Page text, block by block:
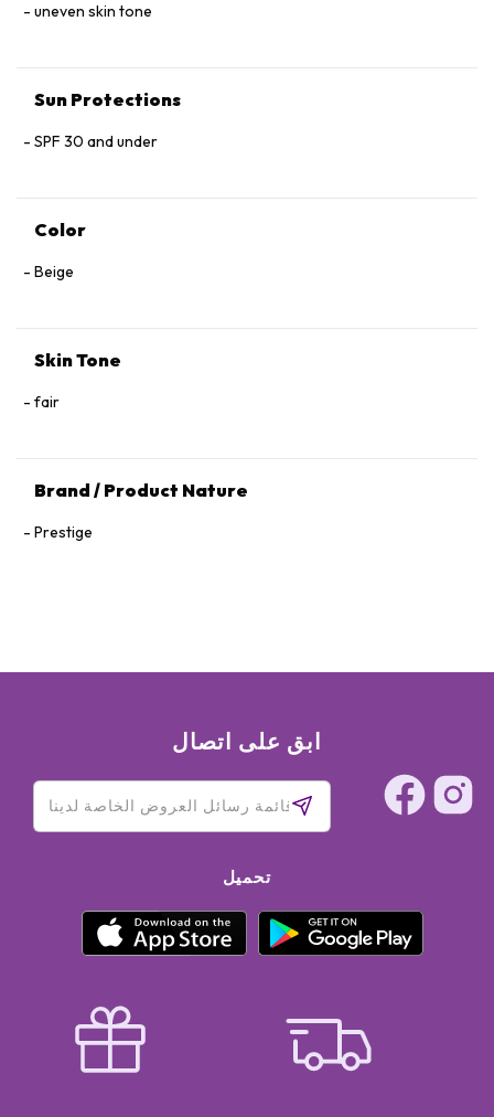
uneven skin tone
Sun Protections
SPF 30 and under
Color
Beige
Skin Tone
fair
Brand / Product Nature
Prestige
ابق على اتصال
تحميل